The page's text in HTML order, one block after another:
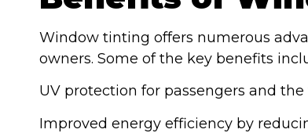
Window tinting offers numerous
owners. Some of the key benefits
UV protection for passengers and the
Improved energy efficiency by